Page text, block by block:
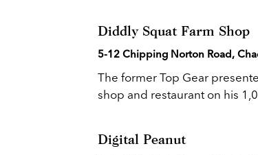
Diddly Squat Farm Shop
5-12 Chipping Norton Road,
The former Top Gear
shop and restaurant on his
Digital Peanut